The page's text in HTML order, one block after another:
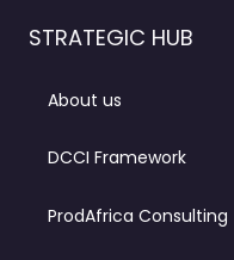
STRATEGIC HUB
About us
DCCI Framework
ProdAfrica Consulting